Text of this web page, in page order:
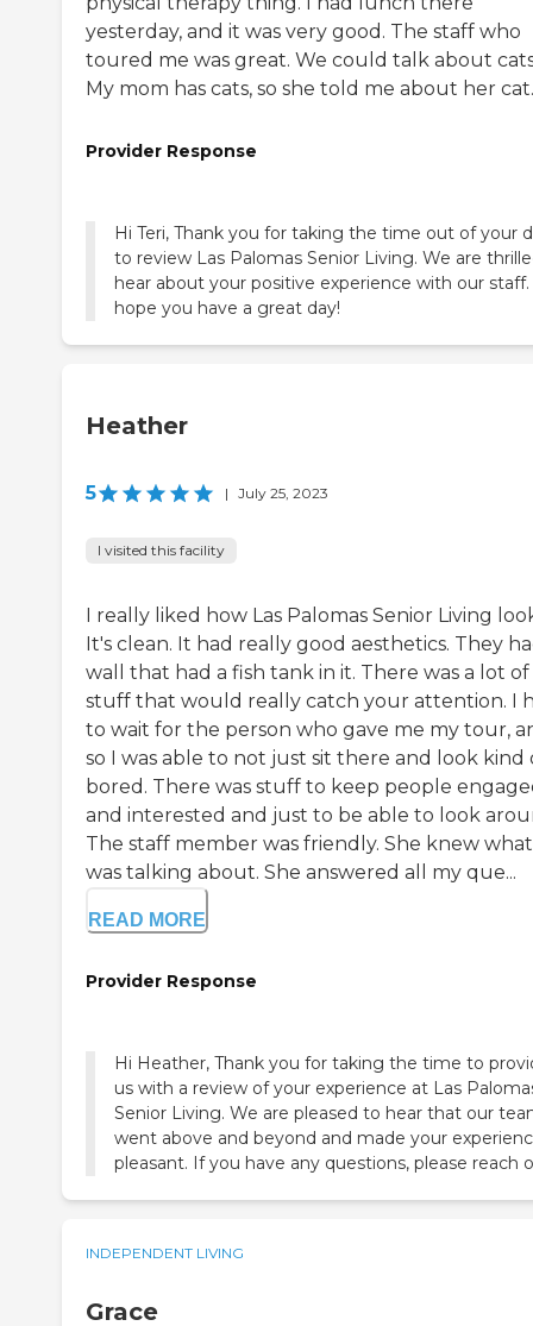
yesterday, and it was very good. The staff who
toured me was great. We could talk about
My mom has cats, so she told me about her cat.
Provider Response
Hi Teri, Thank you for taking the time out of your
to review Las Palomas Senior Living. We are
hear about your positive experience with our
hope you have a great day!
Heather
5 | July 25, 2023
I visited this facility
I really liked how Las Palomas Senior Living
It's clean. It had really good aesthetics. They
wall that had a fish tank in it. There was a lot of
stuff that would really catch your attention. I
to wait for the person who gave me my tour,
so I was able to not just sit there and look kind
bored. There was stuff to keep people
and interested and just to be able to look
The staff member was friendly. She knew
was talking about. She answered all my que...
READ MORE
Provider Response
Hi Heather, Thank you for taking the time to
us with a review of your experience at Las
Senior Living. We are pleased to hear that our
went above and beyond and made your
pleasant. If you have any questions, please reach
INDEPENDENT LIVING
Grace